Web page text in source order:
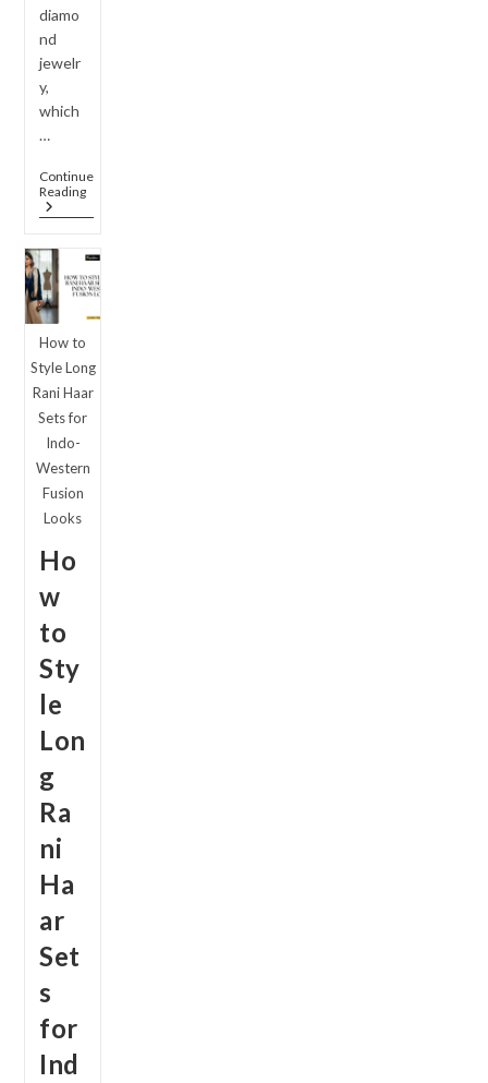
diamo
nd
jewelr
y,
which
…
Continue
ReadingLuxury
Why
American
Diamond
Jewellery
Designs
Are
Real
Diamonds
How to
Style Long
Rani Haar
Sets for
Indo-
Western
Fusion
Looks
Ho
w
to
Sty
le
Lon
g
Ra
ni
Ha
ar
Set
s
for
Ind